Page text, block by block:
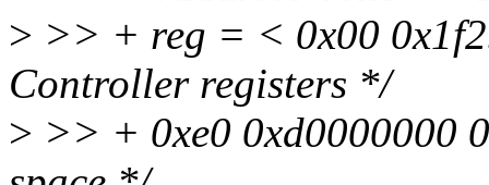
> >> + reg = < 0x00
Controller registers */
> >> + 0xe0 0xd0000000